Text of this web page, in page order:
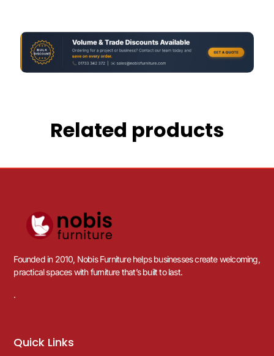
Related products
Founded in 2010, Nobis Furniture helps businesses create welcoming,
practical spaces with furniture that’s built to last.
.
Quick Links